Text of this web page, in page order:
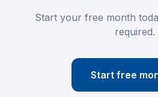
Start your free month
required.
Start free